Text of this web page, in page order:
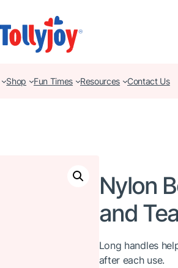
Shop Fun Times Resources Contact Us
Nylon
and
Long handles
after each use.